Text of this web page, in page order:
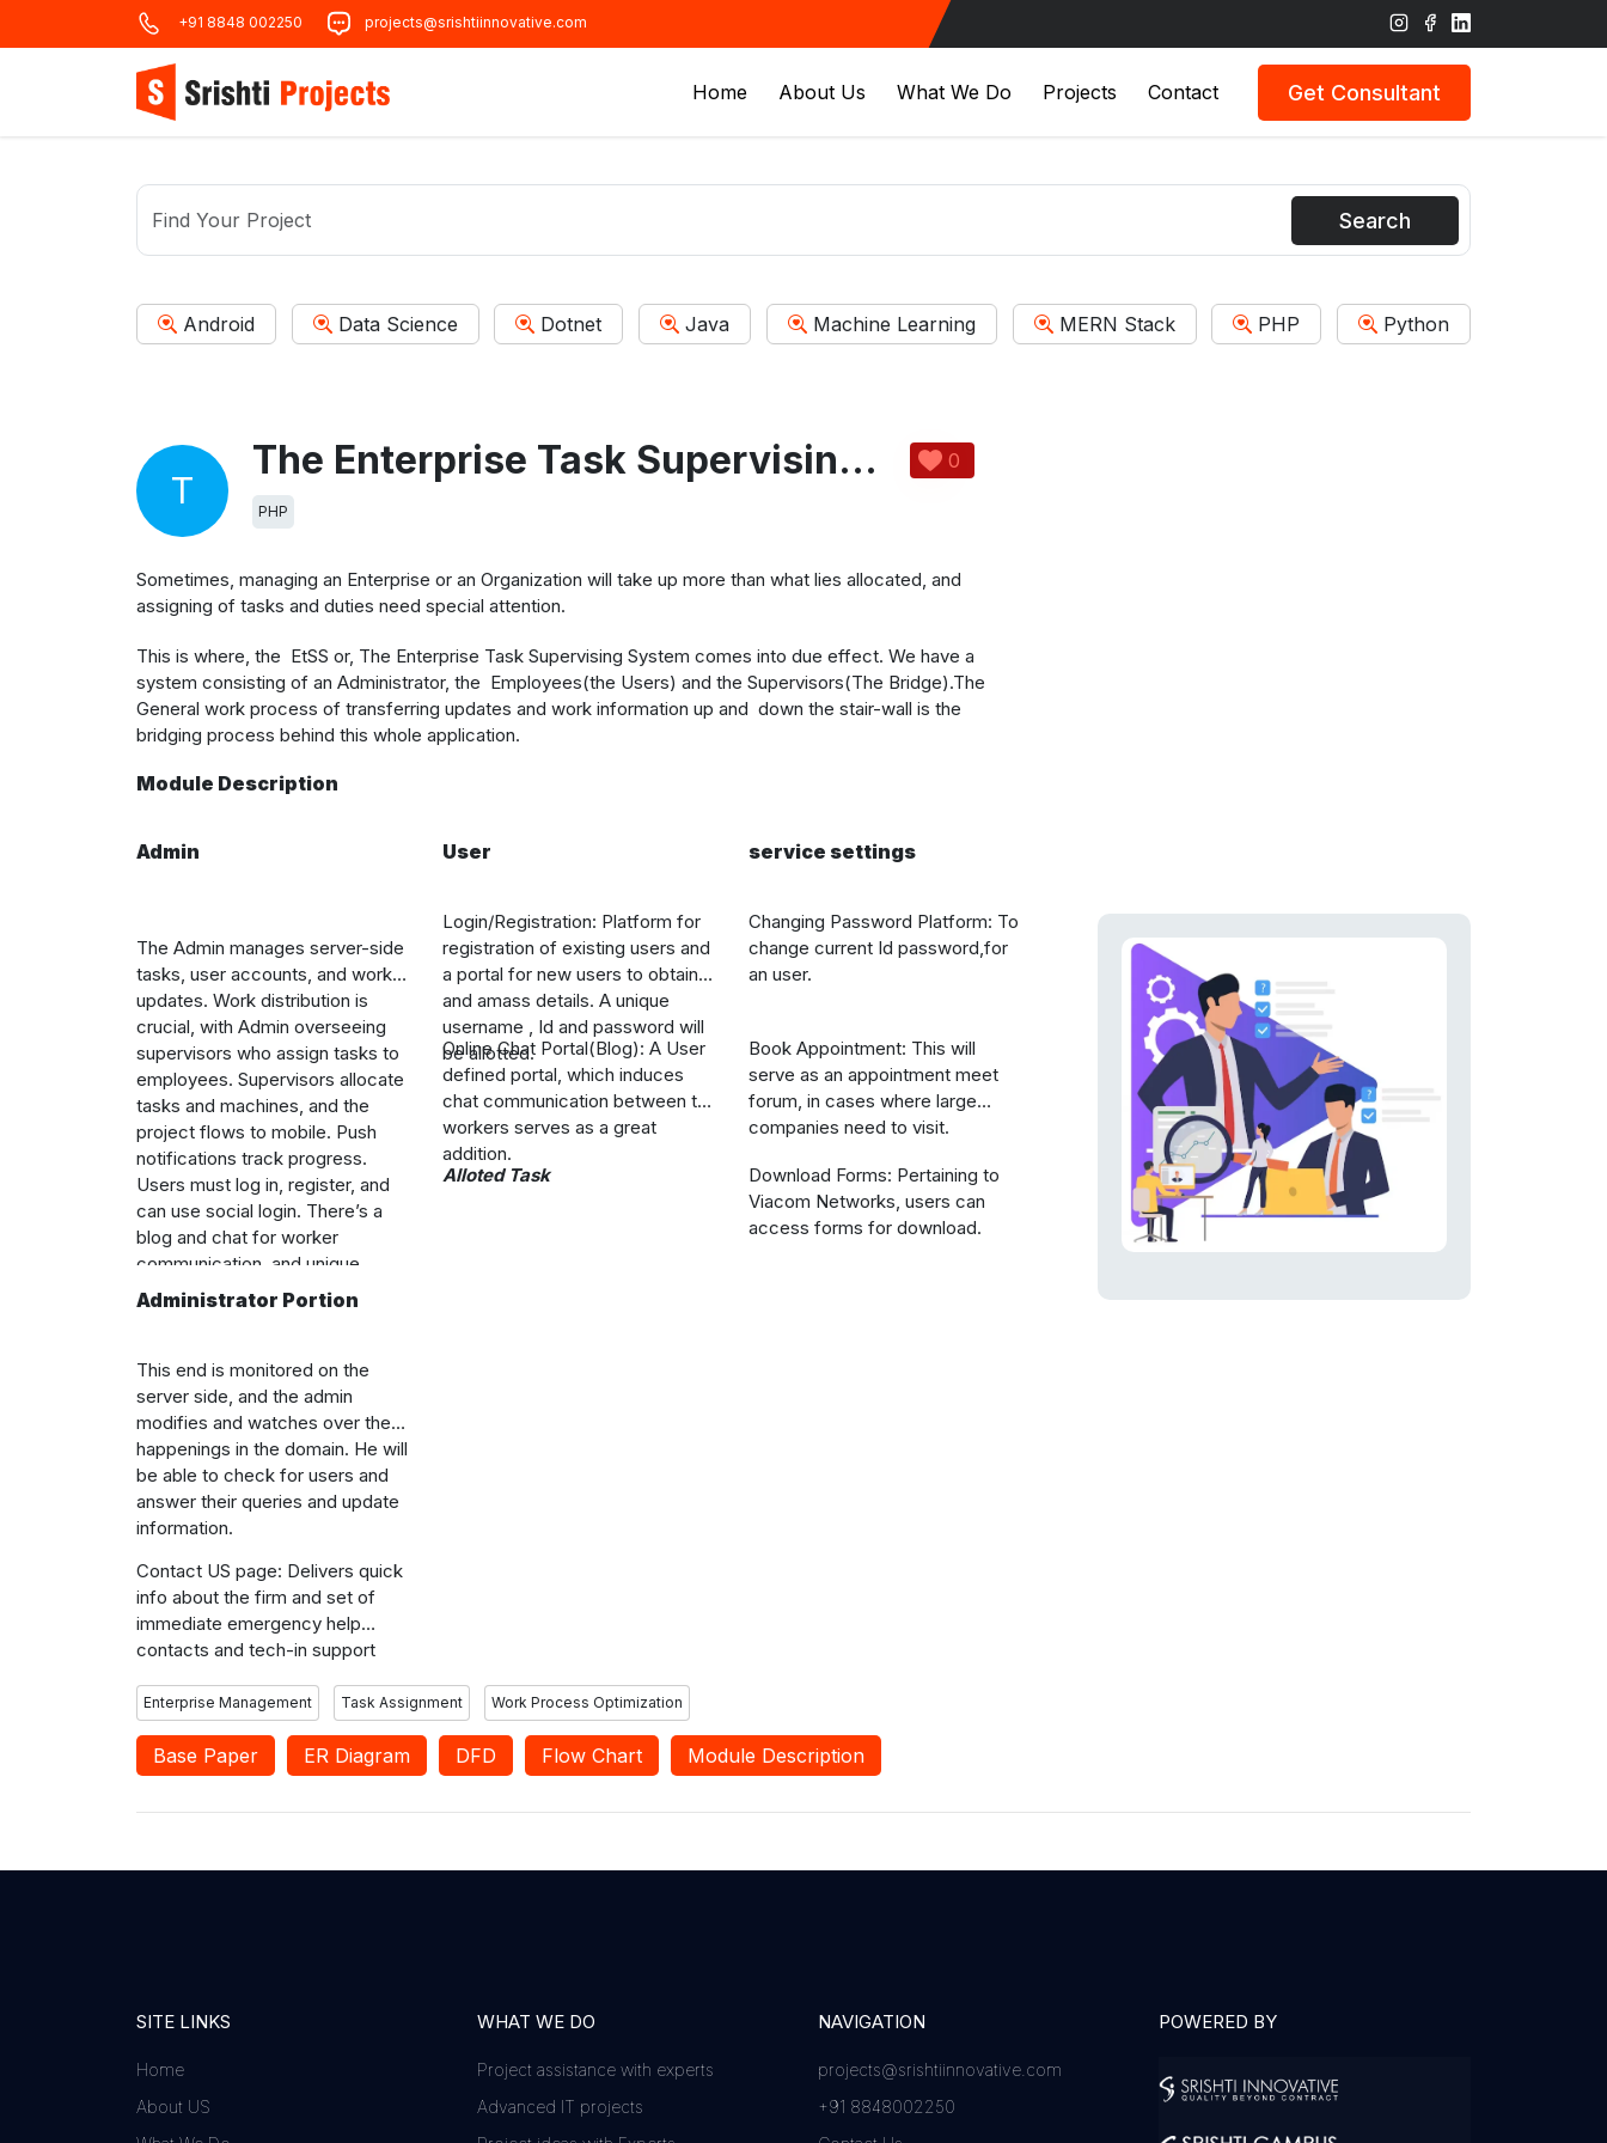
+91 8848 002250 projects@srishtiinnovative.com
Home About Us What We Do Projects Contact Get Consultant
Search
Android Data Science Dotnet Java Machine Learning MERN Stack PHP Python
T
The Enterprise Task Supervising System 0
PHP
Sometimes, managing an Enterprise or an Organization will take up more than what lies allocated, and
assigning of tasks and duties need special attention.
This is where, the EtSS or, The Enterprise Task Supervising System comes into due effect. We have a
system consisting of an Administrator, the Employees(the Users) and the Supervisors(The Bridge).The
General work process of transferring updates and work information up and down the stair-wall is the
bridging process behind this whole application.
Module Description
Admin
The Admin manages server-side
tasks, user accounts, and work
updates. Work distribution is
crucial, with Admin overseeing
supervisors who assign tasks to
employees. Supervisors allocate
tasks and machines, and the
project flows to mobile. Push
notifications track progress.
Users must log in, register, and
can use social login. There’s a
blog and chat for worker
communication, and unique
dyadic communication, work, and
and machine access.
User
Login/Registration: Platform for
registration of existing users and
a portal for new users to obtain
and amass details. A unique
username , Id and password will
be allotted.
Online Chat Portal(Blog): A User
defined portal, which induces
chat communication between the
workers serves as a great
addition.
Alloted Task
service settings
Changing Password Platform: To
change current Id password,for
an user.
Book Appointment: This will
serve as an appointment meet
forum, in cases where large
companies need to visit.
Download Forms: Pertaining to
Viacom Networks, users can
access forms for download.
Administrator Portion
This end is monitored on the
server side, and the admin
modifies and watches over the
happenings in the domain. He will
be able to check for users and
answer their queries and update
information.
Contact US page: Delivers quick
info about the firm and set of
immediate emergency help
contacts and tech-in support
Enterprise Management Task Assignment Work Process Optimization
Base Paper ER Diagram DFD Flow Chart Module Description
SITE LINKS
Home
About US
WHAT WE DO
Project assistance with experts
Advanced IT projects
NAVIGATION
projects@srishtiinnovative.com
+91 8848002250
POWERED BY